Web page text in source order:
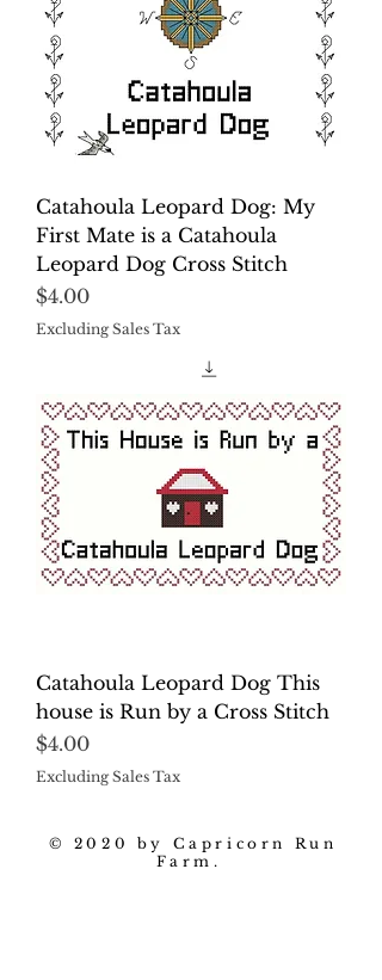
Catahoula Leopard Dog: My
First Mate is a Catahoula
Leopard Dog Cross Stitch
Price
$4.00
Excluding Sales Tax
Catahoula Leopard Dog This
house is Run by a Cross Stitch
Price
$4.00
Excluding Sales Tax
© 2020 by Capricorn Run
Farm.